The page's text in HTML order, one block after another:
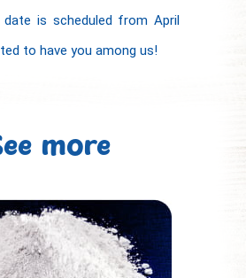
date is scheduled from April
to have you among us!
more